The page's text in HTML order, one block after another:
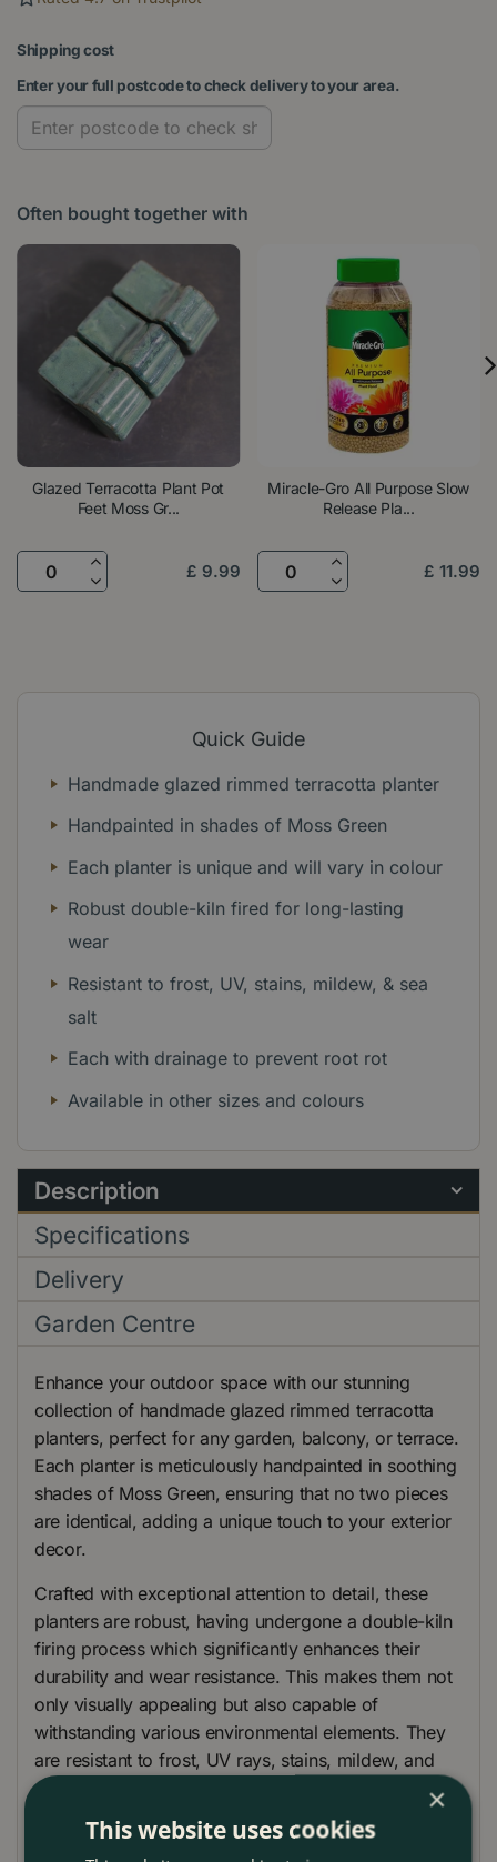
Shipping cost
Enter your full postcode to check delivery to your area.
Often bought together with
Glazed Terracotta Plant Pot
Feet Moss Gr...
£ 9.99
Miracle-Gro All Purpose Slow
Release Pla...
£ 11.99
Quick Guide
Handmade glazed rimmed terracotta planter
Handpainted in shades of Moss Green
Each planter is unique and will vary in colour
Robust double-kiln fired for long-lasting
wear
Resistant to frost, UV, stains, mildew, & sea
salt
Each with drainage to prevent root rot
Available in other sizes and colours
Description
Specifications
Delivery
Garden Centre
Enhance your outdoor space with our stunning
collection of handmade glazed rimmed terracotta
planters, perfect for any garden, balcony, or terrace.
Each planter is meticulously handpainted in soothing
shades of Moss Green, ensuring that no two pieces
are identical, adding a unique touch to your exterior
decor.
Crafted with exceptional attention to detail, these
planters are robust, having undergone a double-kiln
firing process which significantly enhances their
durability and wear resistance. This makes them not
only visually appealing but also capable of
withstanding various environmental elements. They
are resistant to frost, UV rays, stains, mildew, and
even sea salt, making them an ideal choice for a
×
This website uses cookies